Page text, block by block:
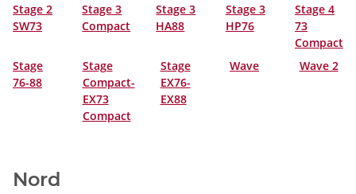
Stage 2
SW73
Stage 3
Compact
Stage 3
HA88
Stage 3
HP76
Stage 4
73
Compact
Stage
76-88
Stage
Compact-
EX73
Compact
Stage
EX76-
EX88
Wave Wave 2
Nord